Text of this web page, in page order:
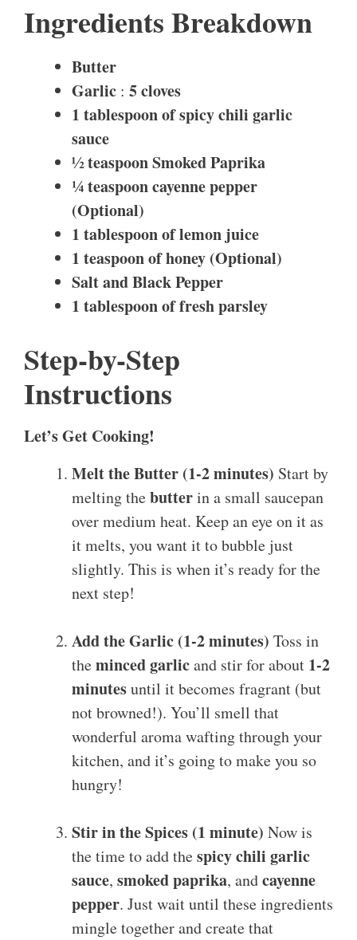
Ingredients Breakdown
Butter
Garlic : 5 cloves
1 tablespoon of spicy chili garlic
sauce
½ teaspoonSmoked Paprika
¼ teaspoon cayenne pepper
(Optional)
1 tablespoon of lemon juice
1 teaspoon of honey (Optional)
Salt and Black Pepper
1 tablespoon of fresh parsley
Step-by-Step
Instructions
Let’s Get Cooking!
Melt the Butter (1-2 minutes) Start by
melting thebutterin a small saucepan
over medium heat. Keep an eye on it as
it melts, you want it to bubble just
slightly. This is when it’s ready for the
next step!
Add the Garlic (1-2 minutes) Toss in
theminced garlicand stir for about 1-2
minutesuntil it becomes fragrant (but
not browned!). You’ll smell that
wonderful aroma wafting through your
kitchen, and it’s going to make you so
hungry!
Stir in the Spices (1 minute) Now is
the time to add thespicy chili garlic
sauce, smoked paprika, andcayenne
pepper. Just wait until these ingredients
mingle together and create that